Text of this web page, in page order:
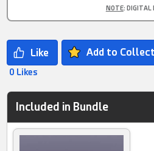
NOTE: DIGITAL
Add to
0 Likes
Included in Bundle